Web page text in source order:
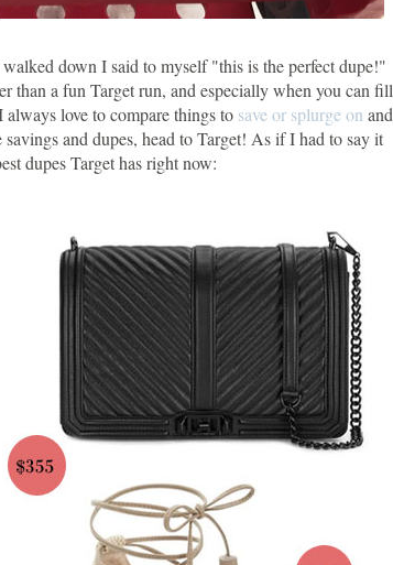
down I said to myself "this is the perfect dupe!"
than a fun Target run, and especially when you can fill
love to compare things to save or splurge on and
and dupes, head to Target! As if I had to say it
dupes Target has right now: